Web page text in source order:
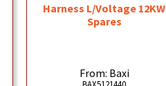
Harness L/Voltage 12KW
Spares
From: Baxi
BAX5121440